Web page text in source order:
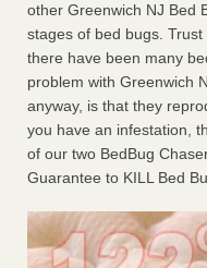
other Greenwich NJ Bed
stages of bed bugs. Trust
there have been many
problem with Greenwich
anyway, is that they
you have an infestation,
of our two BedBug
Guarantee to KILL Bed